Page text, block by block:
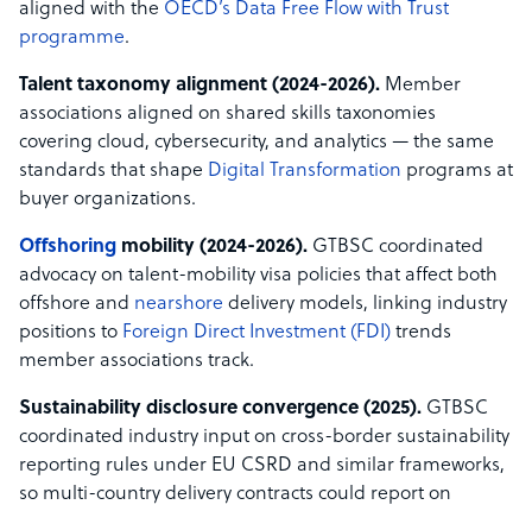
aligned with the OECD’s Data Free Flow with Trust
programme.
Talent taxonomy alignment (2024-2026). Member
associations aligned on shared skills taxonomies
covering cloud, cybersecurity, and analytics — the same
standards that shape Digital Transformation programs at
buyer organizations.
Offshoring mobility (2024-2026). GTBSC coordinated
advocacy on talent-mobility visa policies that affect both
offshore and nearshore delivery models, linking industry
positions to Foreign Direct Investment (FDI) trends
member associations track.
Sustainability disclosure convergence (2025). GTBSC
coordinated industry input on cross-border sustainability
reporting rules under EU CSRD and similar frameworks,
so multi-country delivery contracts could report on